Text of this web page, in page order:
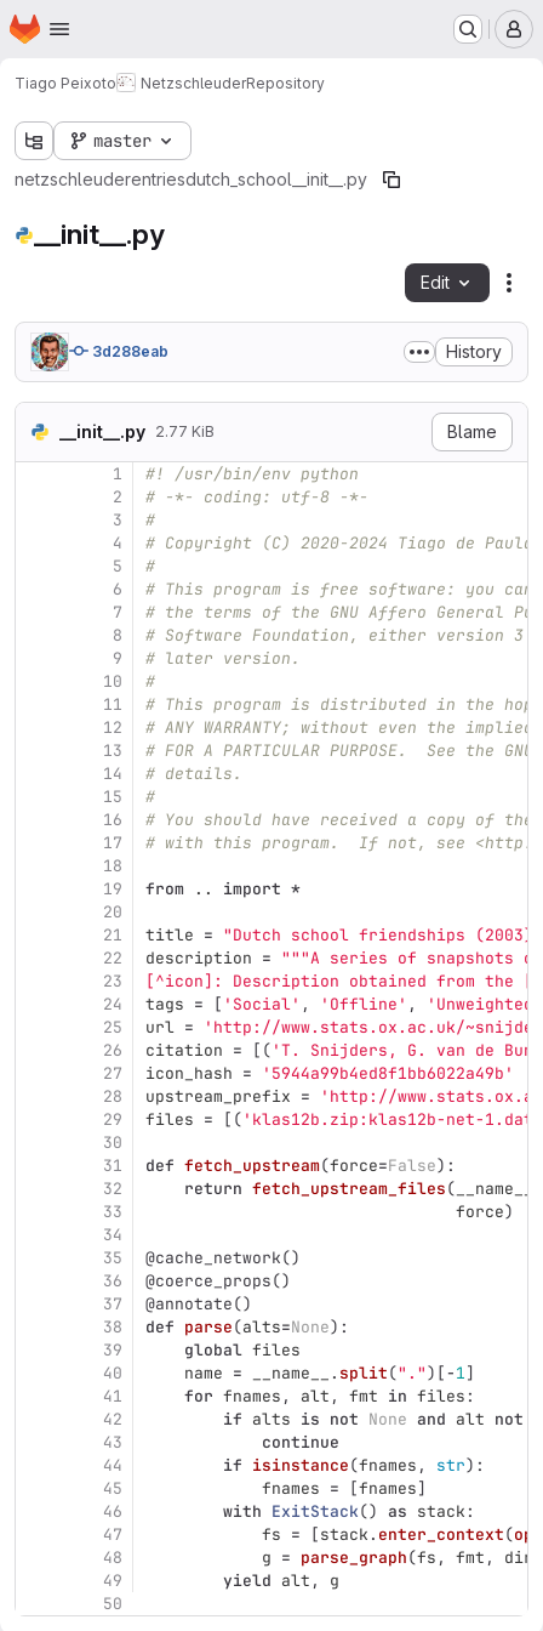
Skip to main content
Homepage
Tiago Peixoto NetzschleuderRepository
master
netzschleuderentriesdutch_school __init__.py
__init__.py
Edit
3d288eab History
__init__.py 2.77 KiB Blame
1
2
3
4
5
6
7
8
9
10
11
12
13
14
15
16
17
18
19
20
21
22
23
24
25
26
27
28
29
30
31
32
33
34
35
36
37
38
39
40
41
42
43
44
45
46
47
48
49
50
#! /usr/bin/env python
# -*- coding: utf-8 -*-
#
# Copyright (C) 2020-2024 Tiago de Paula
#
# This program is free software: you
# the terms of the GNU Affero General
# Software Foundation, either version
# later version.
#
# This program is distributed in the
# ANY WARRANTY; without even the implied
# FOR A PARTICULAR PURPOSE.  See the
# details.
#
# You should have received a copy of the
# with this program.  If not, see <http://
from .. import *
title = "Dutch school friendships (2003)
description = """A series of snapshots
[^icon]: Description obtained from the
tags = [ ' Social' , ' Offline ' , ' Unweighted
url = ' http://www.stats.ox.ac.uk/
citation = [( 'T. Snijders, G. van de
icon_hash = ' 5944a99b4ed8f1bb6022a49b '
upstream_prefix = ' http://
files = [( ' klas12b.zip:klas12b-net-1.dat
def fetch_upstream(force=False):
return fetch_upstream_files( __name__
force)
@cache_network()
@coerce_props()
@annotate()
def parse(alts=None):
global files
name = __name__ . split(" . ")[-1]
for fnames , alt , fmt in files :
if alts is not None and alt not
continue
if isinstance(fnames , str):
fnames = [fnames]
with ExitStack() as stack :
fs = [stack . enter_context(
g = parse_graph(fs , fmt ,
yield alt , g